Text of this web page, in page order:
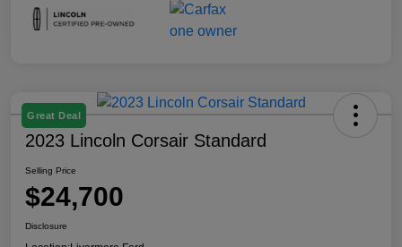
Great Deal
2023 Lincoln Corsair Standard
Selling Price
$24,700
Disclosure